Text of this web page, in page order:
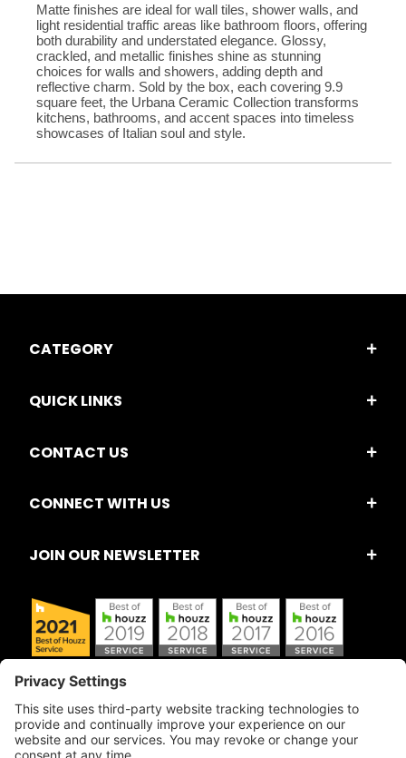
Matte finishes are ideal for wall tiles, shower walls, and
light residential traffic areas like bathroom floors, offering
both durability and understated elegance. Glossy,
crackled, and metallic finishes shine as stunning
choices for walls and showers, adding depth and
reflective charm. Sold by the box, each covering 9.9
square feet, the Urbana Ceramic Collection transforms
kitchens, bathrooms, and accent spaces into timeless
showcases of Italian soul and style.
CATEGORY
QUICK LINKS
CONTACT US
CONNECT WITH US
JOIN OUR NEWSLETTER